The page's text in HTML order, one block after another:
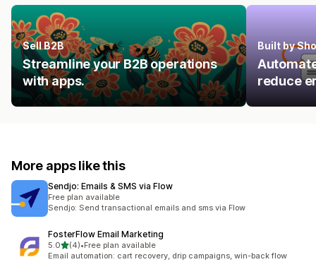
Sell B2B
Streamline your B2B operations
with apps.
Built by
reduce
More apps like this
Sendjo: Emails & SMS via Flow
Free plan available
Sendjo: Send transactional emails and sms via Flow
FosterFlow Email Marketing
5.0out of 5 stars
(4)
4 total reviews
•Free plan available
Email automation: cart recovery, drip campaigns, win-back flow